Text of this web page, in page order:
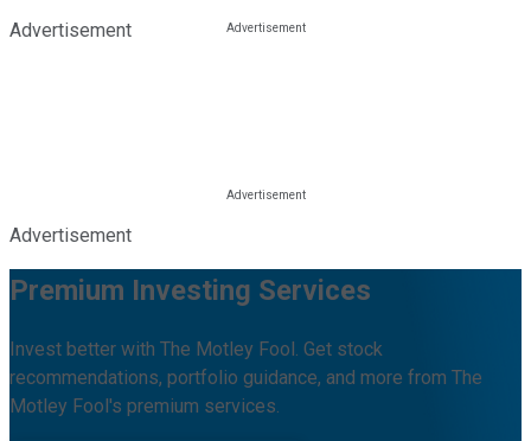
Advertisement
Advertisement
Premium Investing Services
Invest better with The Motley Fool. Get stock
recommendations, portfolio guidance, and more from The
Motley Fool's premium services.